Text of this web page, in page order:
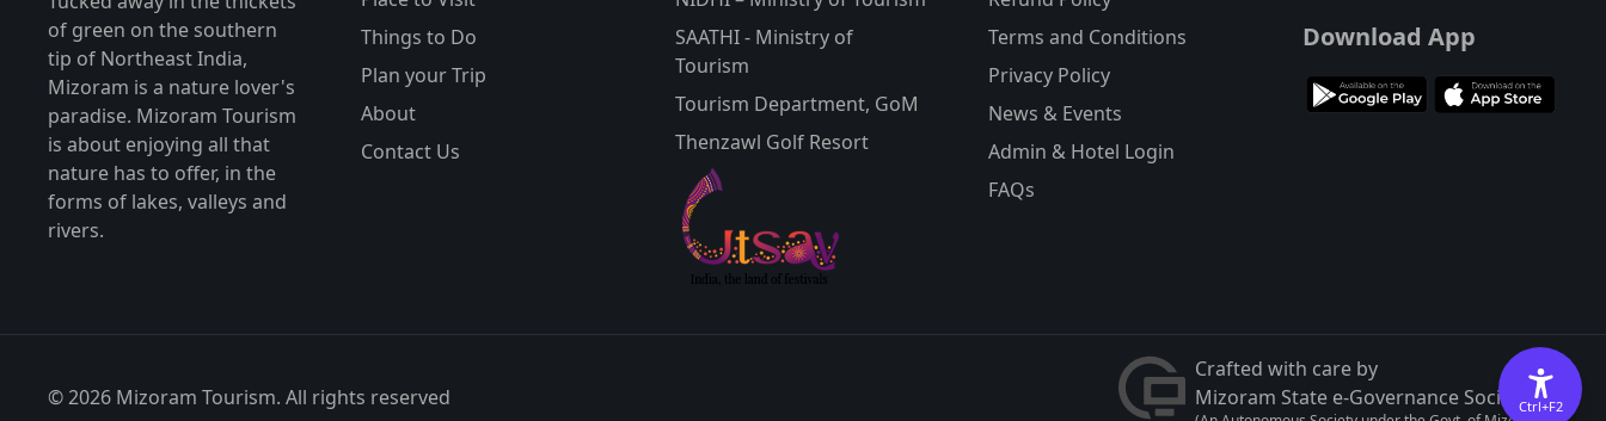
of green on the southern
tip of Northeast India,
Mizoram is a nature lover's
paradise. Mizoram Tourism
is about enjoying all that
nature has to offer, in the
forms of lakes, valleys and
rivers.
Things to Do
Plan your Trip
About
Contact Us
SAATHI - Ministry of
Tourism
Tourism Department, GoM
Thenzawl Golf Resort
Terms and Conditions
Privacy Policy
News & Events
Admin & Hotel Login
FAQs
Download App
© 2026 Mizoram Tourism. All rights reserved
Crafted with care by
Mizoram State e-Governance SocietyCtrl+F2